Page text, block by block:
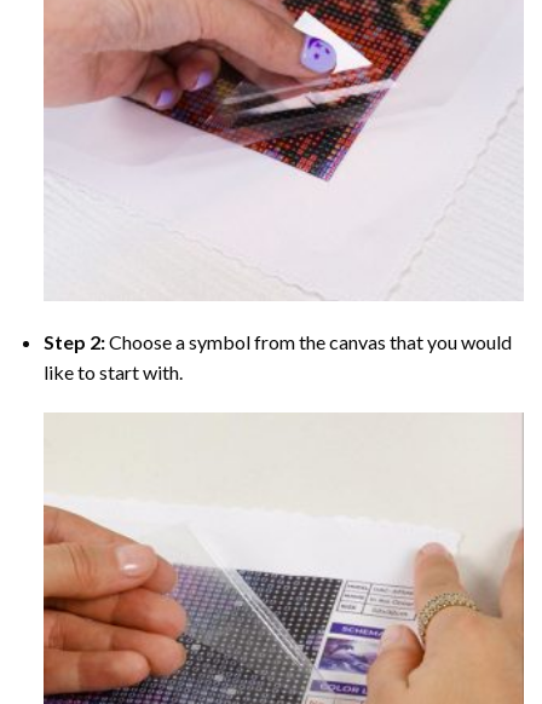
Step 2:Choose a symbol from the canvas that you would
like to start with.